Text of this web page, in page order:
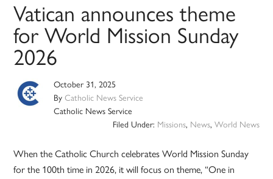
Vatican announces theme
for World Mission Sunday
2026
October 31, 2025
ByCatholic News Service
Catholic News Service
Filed Under: Missions, News, World News
When the Catholic Church celebrates World Mission Sunday
for the 100th time in 2026, it will focus on theme, “One in